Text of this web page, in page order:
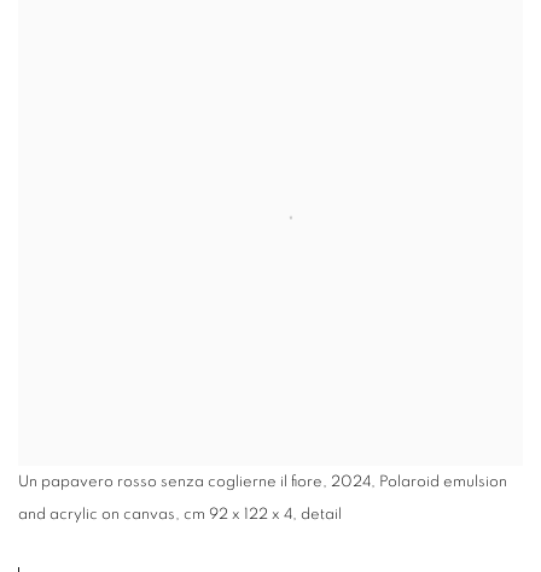
Un papavero rosso senza coglierne il fiore, 2024, Polaroid emulsion
and acrylic on canvas, cm 92 x 122 x 4, detail